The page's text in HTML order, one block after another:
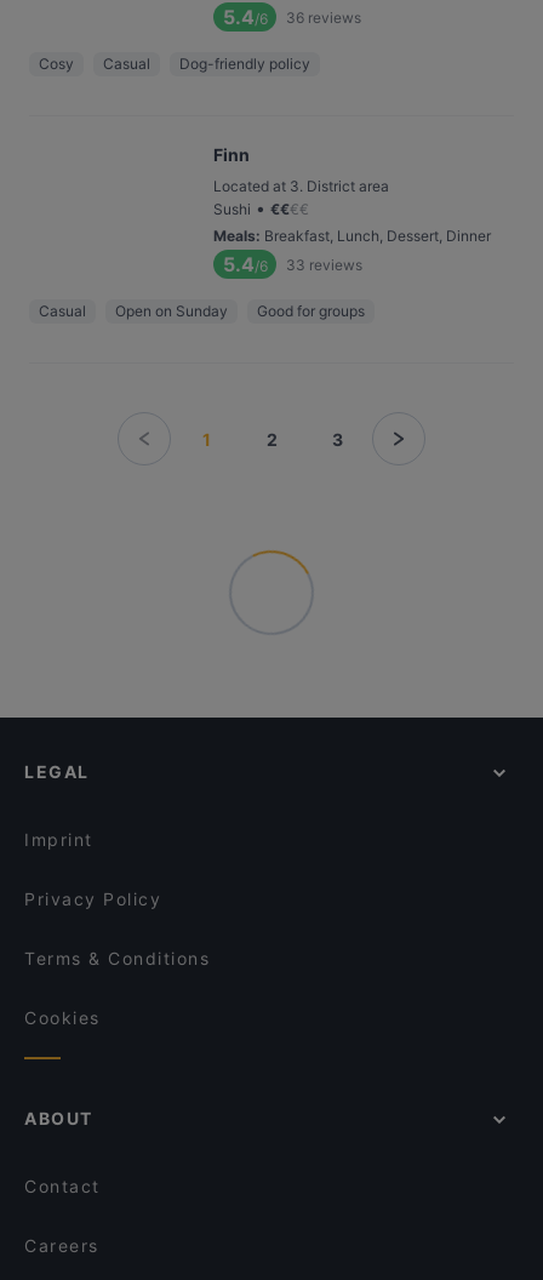
5.4/6 36 reviews
Cosy Casual Dog-friendly policy
Finn
Located at 3. District area
Sushi • €€€€
Meals: Breakfast, Lunch, Dessert, Dinner
5.4/6 33 reviews
Casual Open on Sunday Good for groups
1 2 3
LEGAL
Imprint
Privacy Policy
Terms & Conditions
Cookies
ABOUT
Contact
Careers